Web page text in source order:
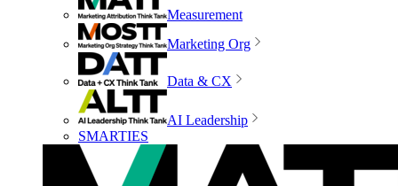
Measurement
Marketing Org
Data & CX
AI Leadership
SMARTIES